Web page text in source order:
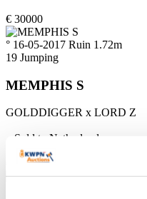
€ 30000
° 16-05-2017 Ruin 1.72m
19 Jumping
MEMPHIS S
GOLDDIGGER x LORD Z
Sold to Netherlands
8500